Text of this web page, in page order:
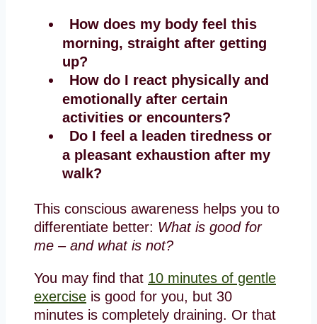
How does my body feel this
morning, straight after getting
up?
How do I react physically and
emotionally after certain
activities or encounters?
Do I feel a leaden tiredness or
a pleasant exhaustion after my
walk?
This conscious awareness helps you to
differentiate better: What is good for
me – and what is not?
You may find that 10 minutes of gentle
exercise is good for you, but 30
minutes is completely draining. Or that